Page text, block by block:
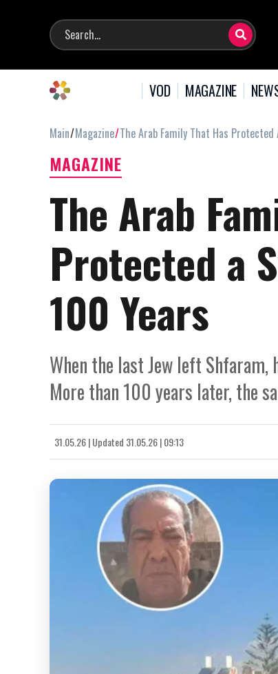
VOD MAGAZINE
Main Magazine The Arab Family That Has Protected
MAGAZINE
The Arab
Protected a
100 Years
When the last Jew left Shfaram,
More than 100 years later, the
31.05.26|Updated 31.05.26 | 09:13